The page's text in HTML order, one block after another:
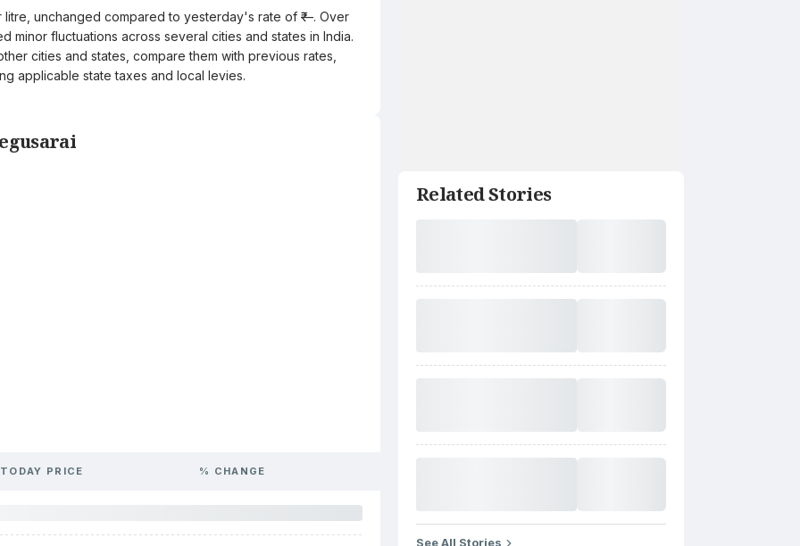
unchanged compared to yesterday's rate of ₹—. Over
minor fluctuations across several cities and states in India.
cities and states, compare them with previous rates,
applicable state taxes and local levies.
TODAY PRICE % CHANGE
Related Stories
See All Stories